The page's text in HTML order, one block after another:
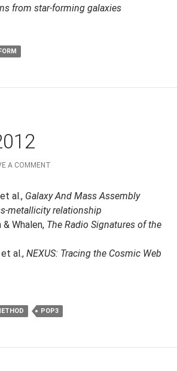
from star-forming galaxies
A COMMENT
al., Galaxy And Mass Assembly
metallicity relationship
& Whalen, The Radio Signatures of the
al., NEXUS: Tracing the Cosmic Web
POP3